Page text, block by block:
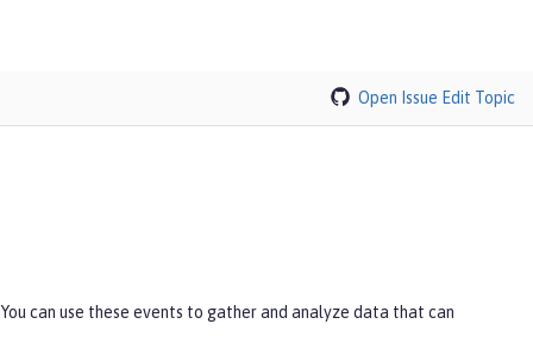
Open Issue Edit Topic
can use these events to gather and analyze data that can